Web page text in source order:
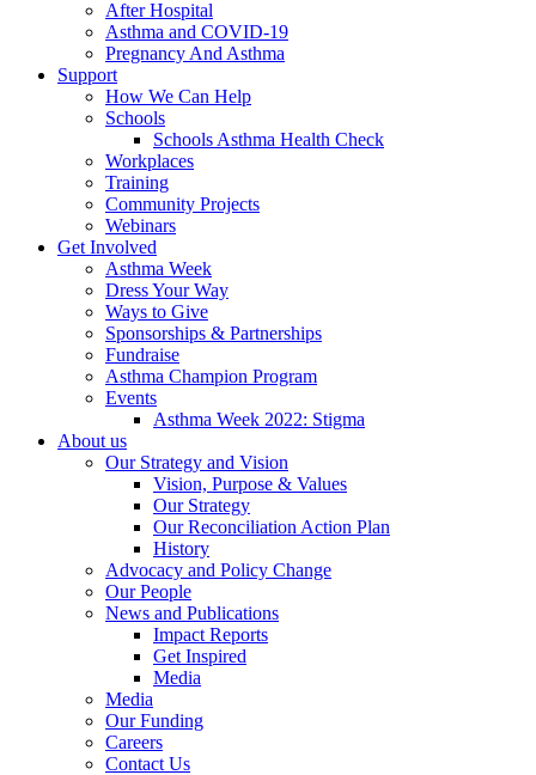
After Hospital
Asthma and COVID-19
Pregnancy And Asthma
Support
How We Can Help
Schools
Schools Asthma Health Check
Workplaces
Training
Community Projects
Webinars
Get Involved
Asthma Week
Dress Your Way
Ways to Give
Sponsorships & Partnerships
Fundraise
Asthma Champion Program
Events
Asthma Week 2022: Stigma
About us
Our Strategy and Vision
Vision, Purpose & Values
Our Strategy
Our Reconciliation Action Plan
History
Advocacy and Policy Change
Our People
News and Publications
Impact Reports
Get Inspired
Media
Media
Our Funding
Careers
Contact Us